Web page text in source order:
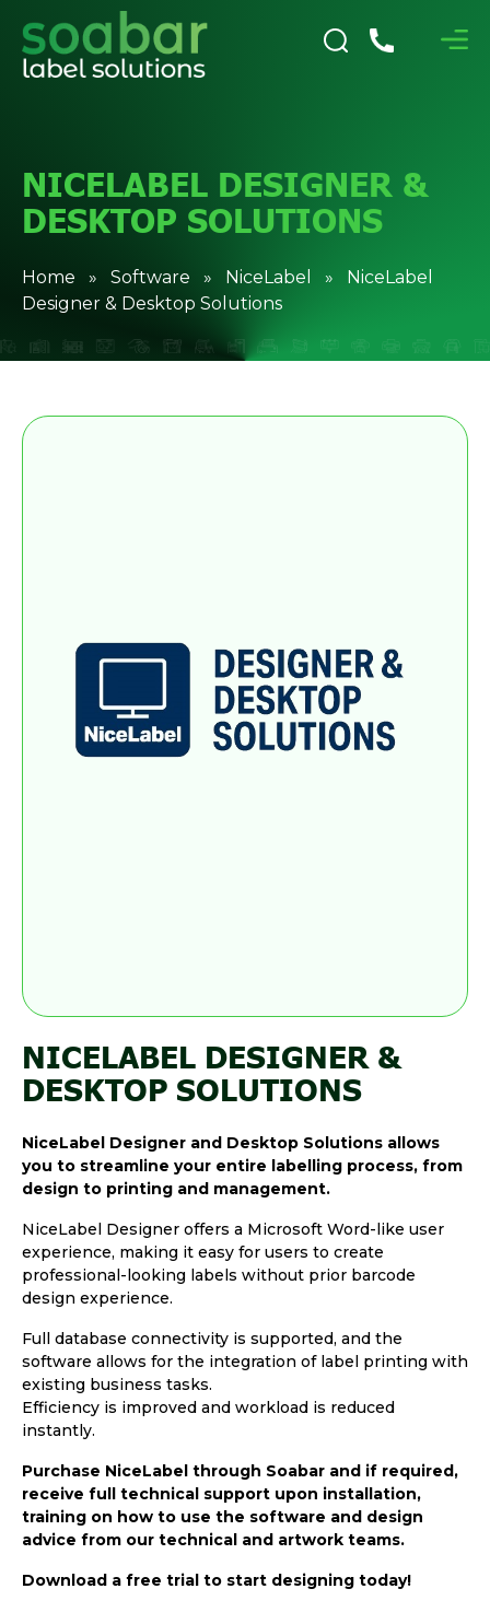
NICELABEL DESIGNER &
DESKTOP SOLUTIONS
Home » Software » NiceLabel
» NiceLabel
Designer & Desktop Solutions
NICELABEL DESIGNER &
DESKTOP SOLUTIONS
NiceLabel Designer and Desktop Solutions allows
you to streamline your entire labelling process, from
design to printing and management.
NiceLabel Designer offers a Microsoft Word-like user
experience, making it easy for users to create
professional-looking labels without prior barcode
design experience.
Full database connectivity is supported, and the
software allows for the integration of label printing with
existing business tasks.
Efficiency is improved and workload is reduced
instantly.
Purchase NiceLabel through Soabar and if required,
receive full technical support upon installation,
training on how to use the software and design
advice from our technical and artwork teams.
Download a free trial to start designing today!